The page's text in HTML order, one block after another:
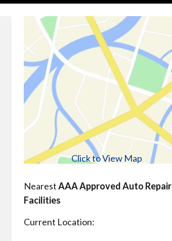
Click to View Map
NearestAAA Approved Auto Repair
Facilities
Current Location: